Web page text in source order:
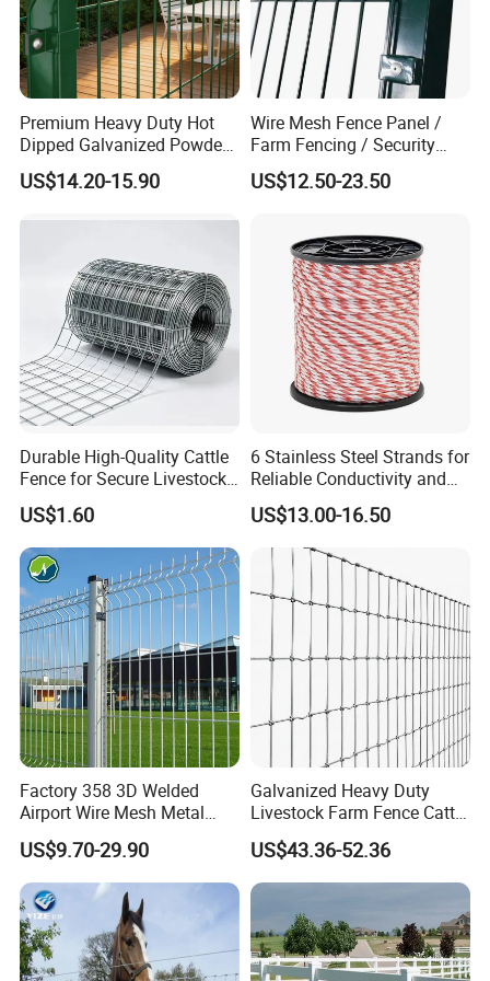
minimal maintenance at a low initial cost.
Premium Heavy Duty Hot
Dipped Galvanized Powder
Coated 3D Curved Welded
Wire Mesh Fence Rust
for Residential B
US$14.20-15.90
Wire Mesh Fence Panel /
Farm Fencing / Security
Fence panel Manufacture
US$12.50-23.50
Durable High-Quality Cattle
Fence for Secure Livestock
Enclosure
US$1.60
6 Stainless Steel Strands for
Reliable Conductivity and
Rust Resistance, Portable
Electric Fencing Sheep
Horse Cattle Farm Electric
Fence Polywire
US$13.00-16.50
Factory 358 3D Welded
Airport Wire Mesh Metal
Fencing
Panels/Bending/Garden
Farm Security Fence
US$9.70-29.90
Galvanized Heavy Duty
Livestock Farm Fence Cattle
Fence Hinge Joint Wire Field
Fence Horse Rural Ranch
Deer Game Fence for
Agricultural Pasture Security
US$43.36-52.36